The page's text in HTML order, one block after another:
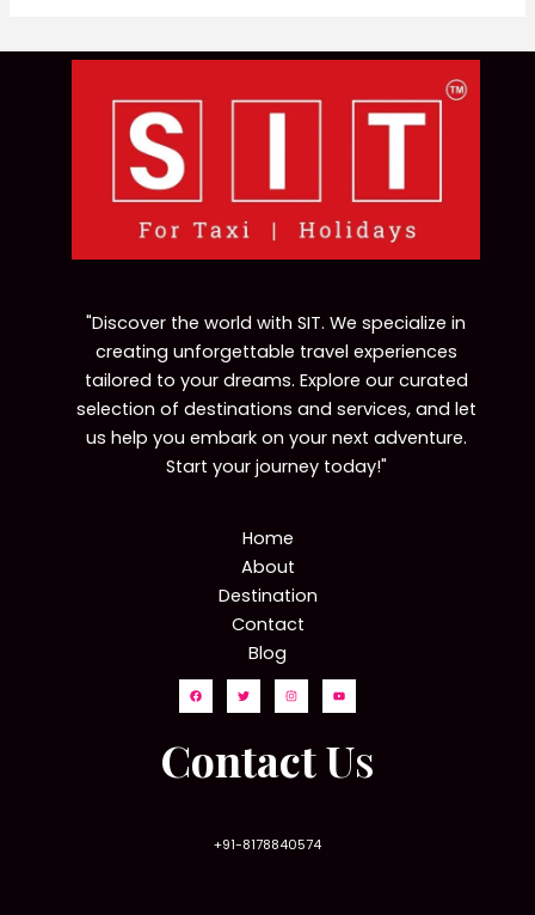
"Discover the world with SIT. We specialize in
creating unforgettable travel experiences
tailored to your dreams. Explore our curated
selection of destinations and services, and let
us help you embark on your next adventure.
Start your journey today!"
Home
About
Destination
Contact
Blog
Contact Us
+91-8178840574